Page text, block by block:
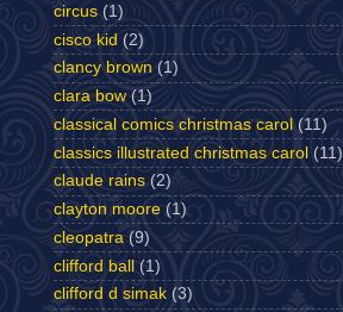
circus (1)
cisco kid (2)
clancy brown (1)
clara bow (1)
classical comics christmas carol (11)
classics illustrated christmas carol (11)
claude rains (2)
clayton moore (1)
cleopatra (9)
clifford ball (1)
clifford d simak (3)